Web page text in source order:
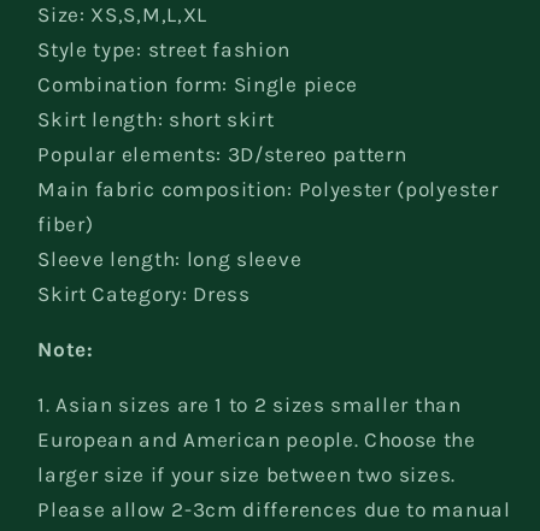
Size: XS,S,M,L,XL
Style type: street fashion
Combination form: Single piece
Skirt length: short skirt
Popular elements: 3D/stereo pattern
Main fabric composition: Polyester (polyester
fiber)
Sleeve length: long sleeve
Skirt Category: Dress
Note:
1. Asian sizes are 1 to 2 sizes smaller than
European and American people. Choose the
larger size if your size between two sizes.
Please allow 2-3cm differences due to manual